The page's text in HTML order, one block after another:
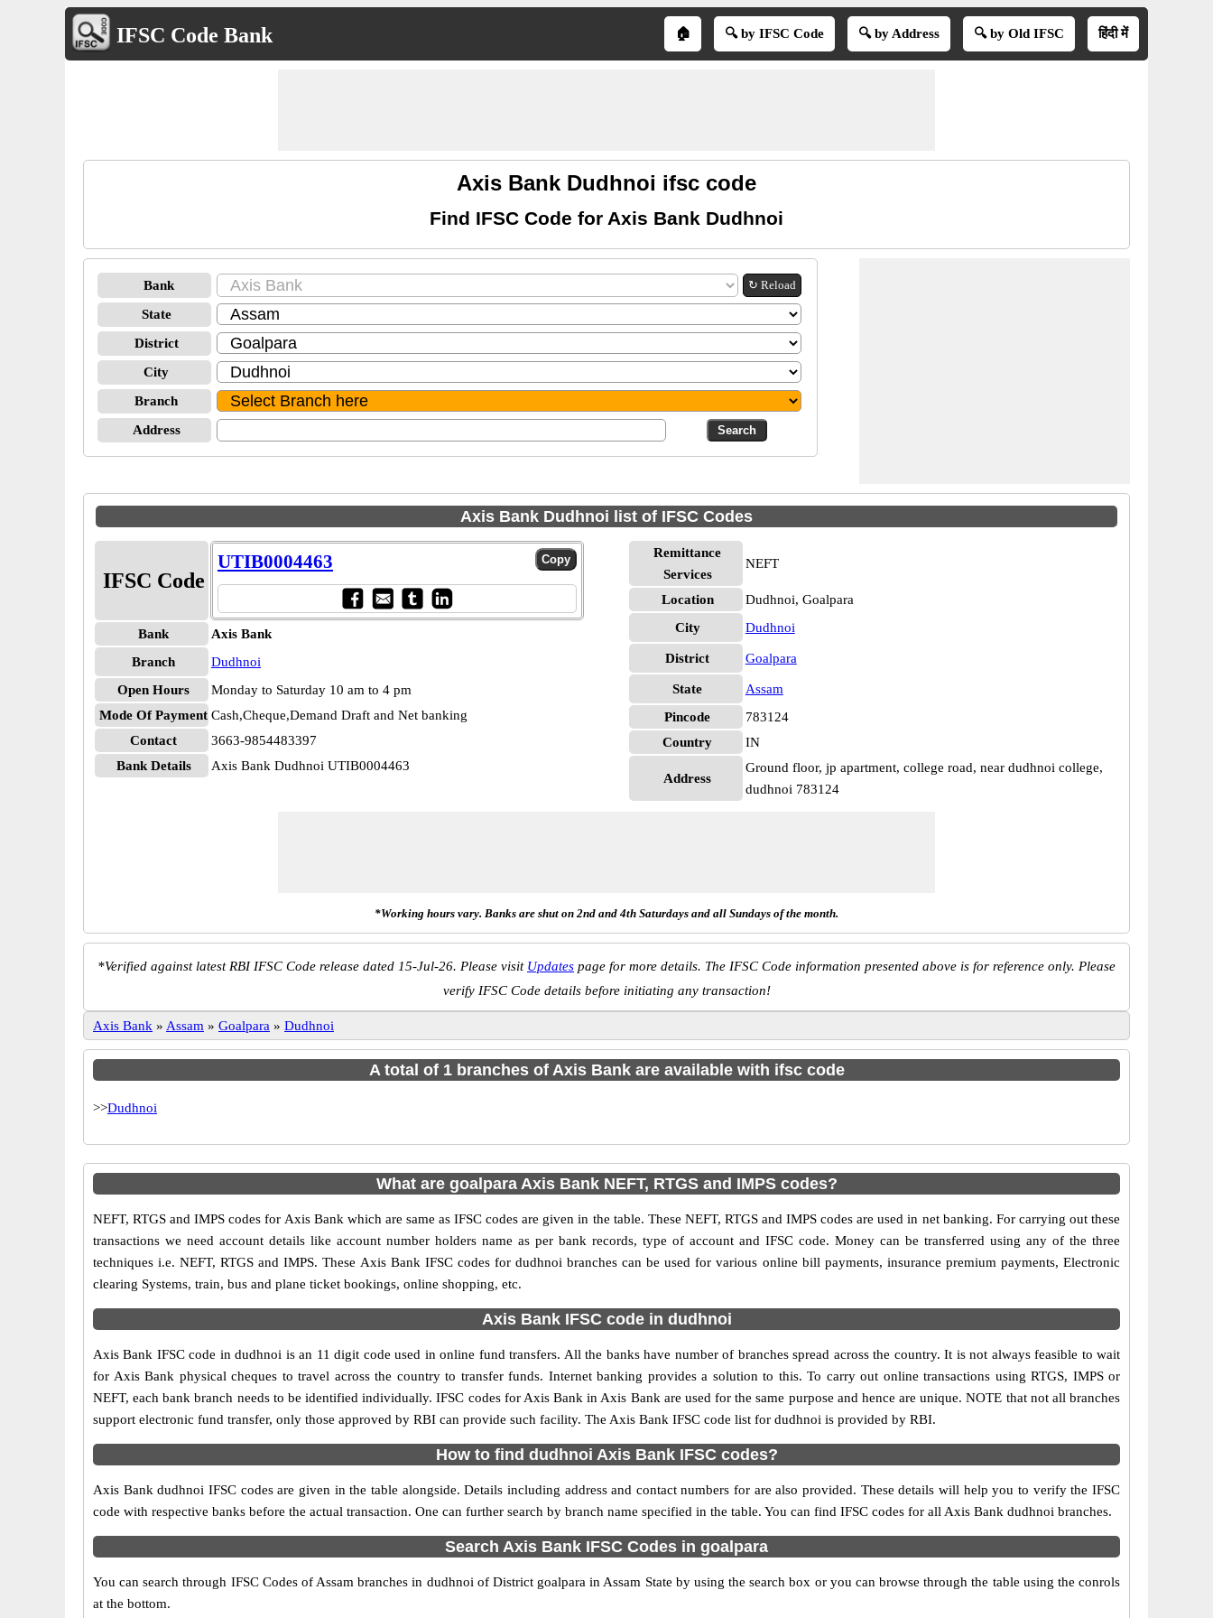
IFSC Code Bank 🏠 🔍 by IFSC Code 🔍 by Address 🔍 by Old IFSC हिंदी में
Axis Bank Dudhnoi ifsc code
Find IFSC Code for Axis Bank Dudhnoi
Bank ↻ Reload
State
District
City
Branch
Address
Axis Bank Dudhnoi list of IFSC Codes
IFSC Code
UTIB0004463
Bank
Axis Bank
Branch
Dudhnoi
Open Hours
Monday to Saturday 10 am to 4 pm
Mode Of Payment Cash,Cheque,Demand Draft and Net banking
Contact
3663-9854483397
Bank Details
Axis Bank Dudhnoi UTIB0004463
Remittance
Services
NEFT
Location
Dudhnoi, Goalpara
City
Dudhnoi
District Goalpara
State
Assam
Pincode
783124
Country
IN
Address
Ground floor, jp apartment, college road, near dudhnoi college,
dudhnoi 783124
*Working hours vary. Banks are shut on 2nd and 4th Saturdays and all Sundays of the month.
*Verified against latest RBI IFSC Code release dated 15-Jul-26. Please visit Updates page for more details. The IFSC Code information presented above is for reference only. Please
verify IFSC Code details before initiating any transaction!
Axis Bank » Assam » Goalpara » Dudhnoi
A total of 1 branches of Axis Bank are available with ifsc code
>>Dudhnoi
What are goalpara Axis Bank NEFT, RTGS and IMPS codes?
NEFT, RTGS and IMPS codes for Axis Bank which are same as IFSC codes are given in the table. These NEFT, RTGS and IMPS codes are used in net banking. For carrying out these
transactions we need account details like account number holders name as per bank records, type of account and IFSC code. Money can be transferred using any of the three
techniques i.e. NEFT, RTGS and IMPS. These Axis Bank IFSC codes for dudhnoi branches can be used for various online bill payments, insurance premium payments, Electronic
clearing Systems, train, bus and plane ticket bookings, online shopping, etc.
Axis Bank IFSC code in dudhnoi
Axis Bank IFSC code in dudhnoi is an 11 digit code used in online fund transfers. All the banks have number of branches spread across the country. It is not always feasible to wait
for Axis Bank physical cheques to travel across the country to transfer funds. Internet banking provides a solution to this. To carry out online transactions using RTGS, IMPS or
NEFT, each bank branch needs to be identified individually. IFSC codes for Axis Bank in Axis Bank are used for the same purpose and hence are unique. NOTE that not all branches
support electronic fund transfer, only those approved by RBI can provide such facility. The Axis Bank IFSC code list for dudhnoi is provided by RBI.
How to find dudhnoi Axis Bank IFSC codes?
Axis Bank dudhnoi IFSC codes are given in the table alongside. Details including address and contact numbers for are also provided. These details will help you to verify the IFSC
code with respective banks before the actual transaction. One can further search by branch name specified in the table. You can find IFSC codes for all Axis Bank dudhnoi branches.
Search Axis Bank IFSC Codes in goalpara
You can search through IFSC Codes of Assam branches in dudhnoi of District goalpara in Assam State by using the search box or you can browse through the table using the conrols
at the bottom.